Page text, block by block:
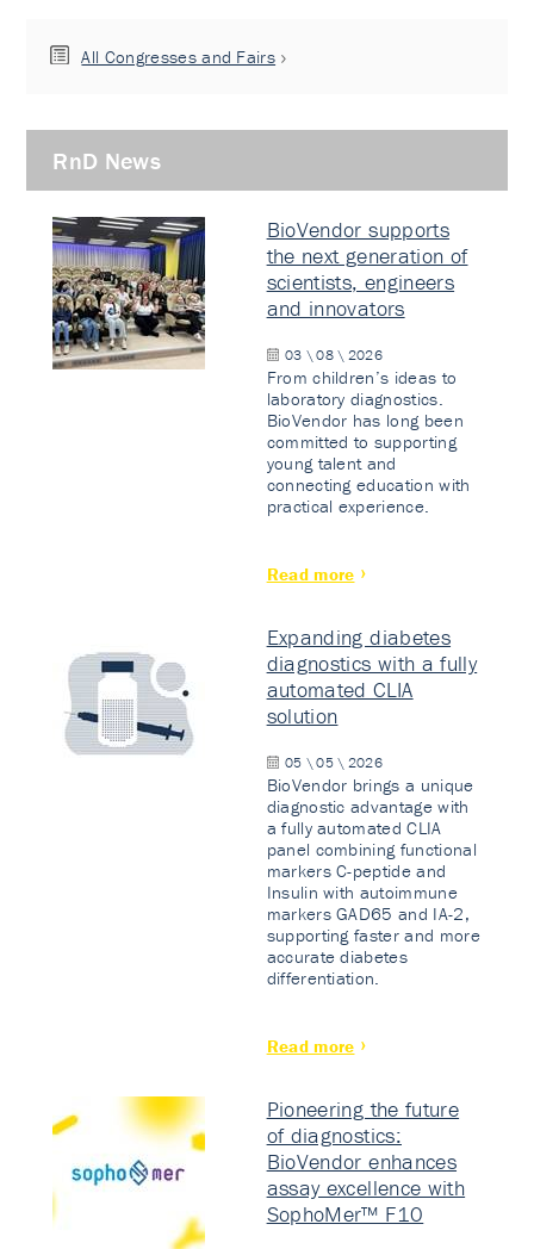
All Congresses and Fairs
RnD News
BioVendor supports
the next generation of
scientists, engineers
and innovators
03 \ 08 \ 2026
From children’s ideas to
laboratory diagnostics.
BioVendor has long been
committed to supporting
young talent and
connecting education with
practical experience.
Read more
Expanding diabetes
diagnostics with a fully
automated CLIA
solution
05 \ 05 \ 2026
BioVendor brings a unique
diagnostic advantage with
a fully automated CLIA
panel combining functional
markers C-peptide and
Insulin with autoimmune
markers GAD65 and IA-2,
supporting faster and more
accurate diabetes
differentiation.
Read more
Pioneering the future
of diagnostics:
BioVendor enhances
assay excellence with
SophoMer™ F10